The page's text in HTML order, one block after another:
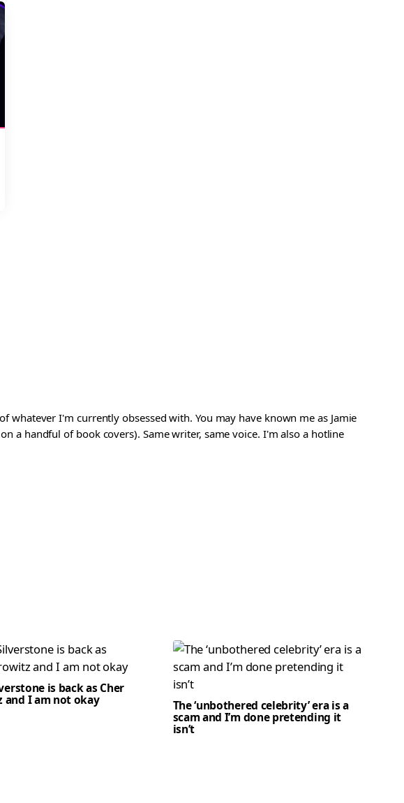
I'm currently obsessed with. You may have known me as Jamie
a handful of book covers). Same writer, same voice. I'm also a hotline
is back as Cher
and I am not okay The ‘unbothered celebrity’ era is a
scam and I’m done pretending it
isn’t